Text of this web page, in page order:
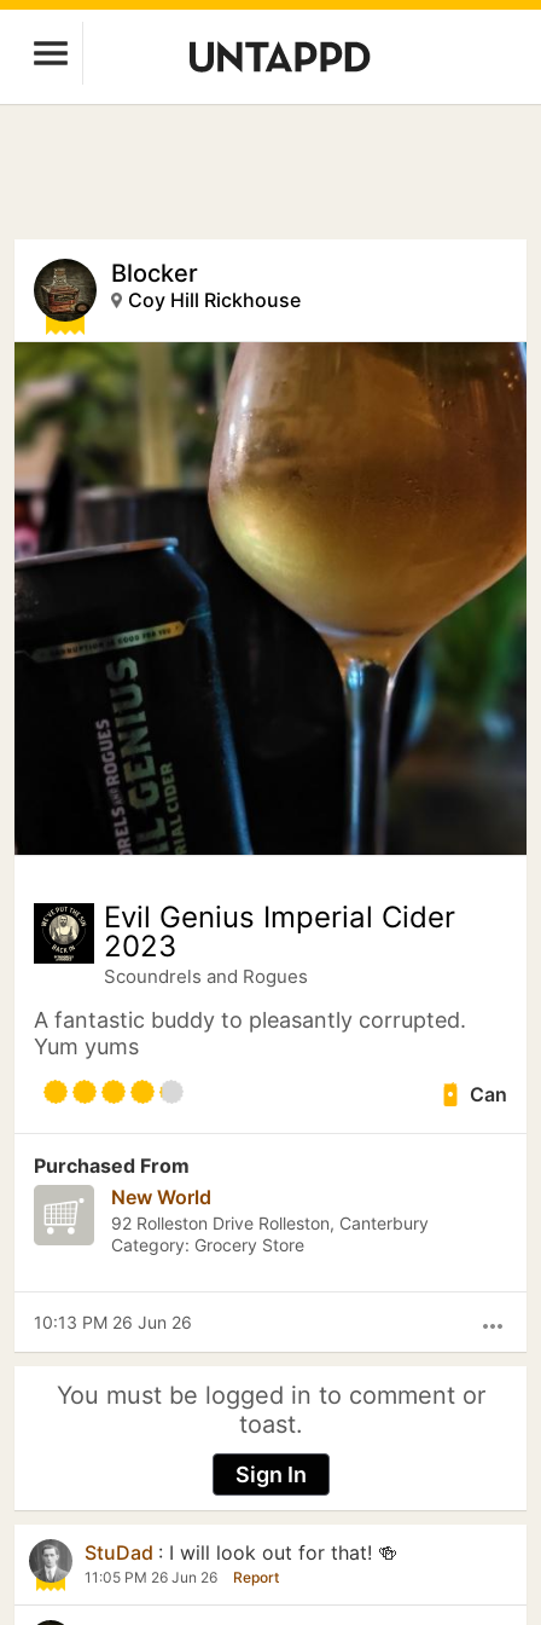
Blocker
Coy Hill Rickhouse
Evil Genius Imperial Cider
2023
Scoundrels and Rogues
A fantastic buddy to pleasantly corrupted.
Yum yums
Can
Purchased From
New World
92 Rolleston Drive Rolleston, Canterbury
Category: Grocery Store
more_horiz
10:13 PM 26 Jun 26
You must be logged in to comment or
toast.
Sign In
StuDad : I will look out for that! 🍻
11:05 PM 26 Jun 26 Report